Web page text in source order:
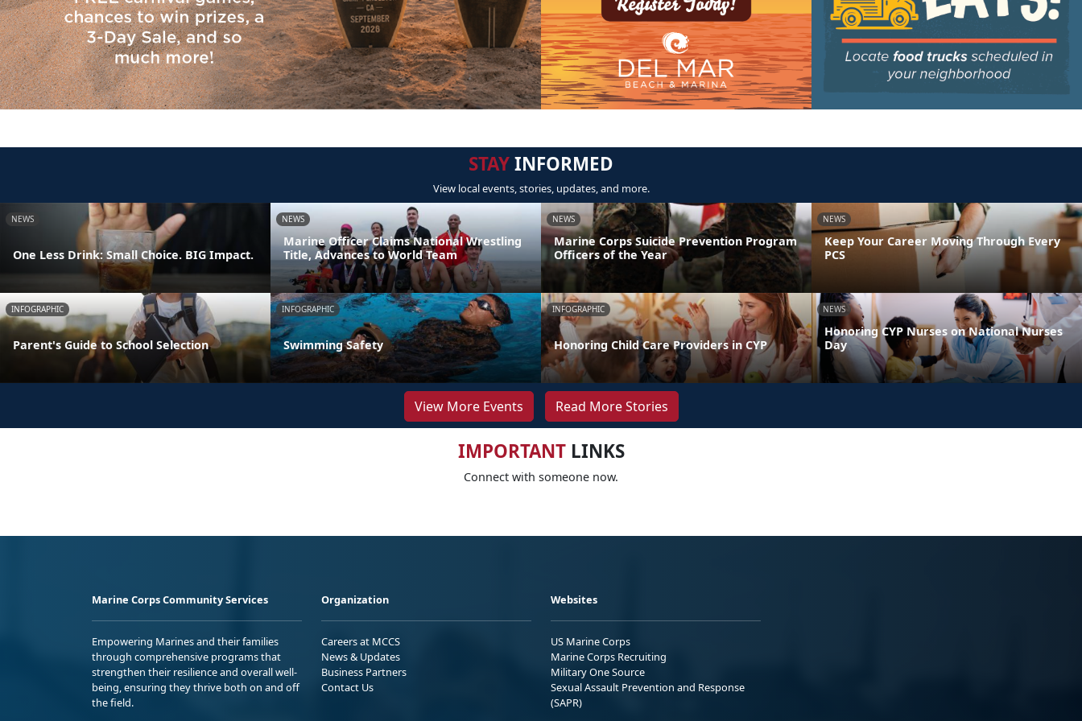
STAYINFORMED
View local events, stories, updates, and more.
NEWS
One Less Drink: Small Choice. BIG Impact.
NEWS
Marine Officer Claims National Wrestling
Title, Advances to World Team
NEWS
Marine Corps Suicide Prevention Program
Officers of the Year
NEWS
Keep Your Career Moving Through Every
PCS
INFOGRAPHIC
Parent's Guide to School Selection
INFOGRAPHIC
Swimming Safety
INFOGRAPHIC
Honoring Child Care Providers in CYP
NEWS
Honoring CYP Nurses on National Nurses
Day
View More Events Read More Stories
IMPORTANTLINKS
Connect with someone now.
Marine Corps Community Services
Empowering Marines and their families
through comprehensive programs that
strengthen their resilience and overall well-
being, ensuring they thrive both on and off
the field.
Organization
Careers at MCCS
News & Updates
Business Partners
Contact Us
Websites
US Marine Corps
Marine Corps Recruiting
Military One Source
Sexual Assault Prevention and Response
(SAPR)